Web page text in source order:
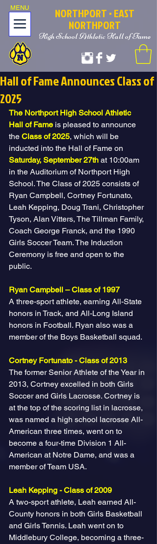
NORTHPORT• EAST
NORTHPORT
High School Athletic Hall of Fame
MENU
Hall of Fame Announces Class of
2025
The Northport High School Athletic
Hall of Fame is pleased to announce
the Class of 2025, which will be
inducted into the Hall of Fame on
Saturday, September 27th at 10:00am
in the Auditorium of Northport High
School. The Class of 2025 consists of
Ryan Campbell, Cortney Fortunato,
Leah Kepping, Doug Trani, Christopher
Tyson, Alan Vitters, The Tillman Family,
Coach George Franck, and the 1990
Girls Soccer Team. The Induction
Ceremony is free and open to the
public.
Ryan Campbell – Class of 1997
A three-sport athlete, earning All-State
honors in Track, and All-Long Island
honors in Football. Ryan also was a
member of the Boys Basketball squad.
Cortney Fortunato - Class of 2013
The former Senior Athlete of the Year in
2013, Cortney excelled in both Girls
Soccer and Girls Lacrosse. Cortney is
at the top of the scoring list in lacrosse,
was named a high school lacrosse All-
American three times, went on to
become a four-time Division 1 All-
American at Notre Dame, and was a
member of Team USA.
Leah Kepping - Class of 2009
A two-sport athlete, Leah earned All-
County honors in both Girls Basketball
and Girls Tennis. Leah went on to
Middlebury College, becoming a three-